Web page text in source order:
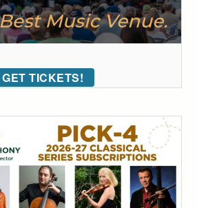
GET TICKETS!